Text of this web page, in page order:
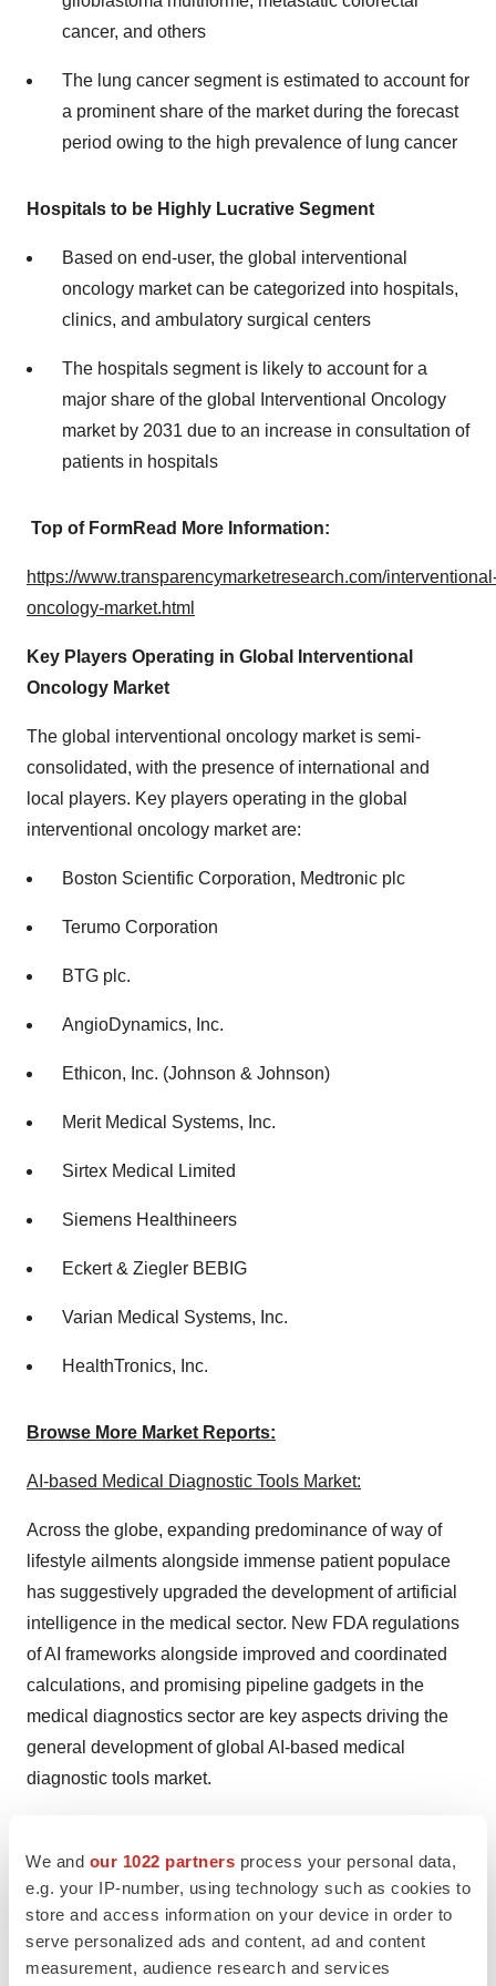
We and our 1022 partners process your personal data,
e.g. your IP-number, using technology such as cookies to
store and access information on your device in order to
serve personalized ads and content, ad and content
measurement, audience research and services
cancer, and others
The lung cancer segment is estimated to account for
a prominent share of the market during the forecast
period owing to the high prevalence of lung cancer
Hospitals to be Highly Lucrative Segment
Based on end-user, the global interventional
oncology market can be categorized into hospitals,
clinics, and ambulatory surgical centers
The hospitals segment is likely to account for a
major share of the global Interventional Oncology
market by 2031 due to an increase in consultation of
patients in hospitals
Top of FormRead More Information:
https://www.transparencymarketresearch.com/
oncology-market.html
Key Players Operating in Global Interventional
Oncology Market
The global interventional oncology market is semi-
consolidated, with the presence of international and
local players. Key players operating in the global
interventional oncology market are:
Boston Scientific Corporation, Medtronic plc
Terumo Corporation
BTG plc.
AngioDynamics, Inc.
Ethicon, Inc. (Johnson & Johnson)
Merit Medical Systems, Inc.
Sirtex Medical Limited
Siemens Healthineers
Eckert & Ziegler BEBIG
Varian Medical Systems, Inc.
HealthTronics, Inc.
Browse More Market Reports:
AI-based Medical Diagnostic Tools Market:
Across the globe, expanding predominance of way of
lifestyle ailments alongside immense patient populace
has suggestively upgraded the development of artificial
intelligence in the medical sector. New FDA regulations
of AI frameworks alongside improved and coordinated
calculations, and promising pipeline gadgets in the
medical diagnostics sector are key aspects driving the
general development of global AI-based medical
diagnostic tools market.
Increasing awareness about minimally invasive
treatments, progress in bioengineering technologies,
and expanding base of aging population are the factors
that are triggering the growth of global bioimplants